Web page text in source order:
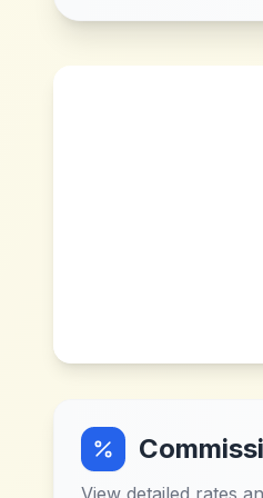
View detailed rates